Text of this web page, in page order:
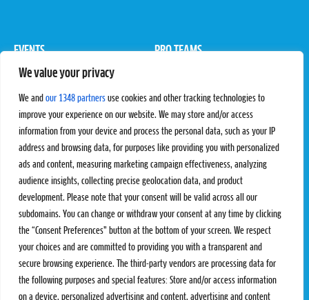
We value your privacy
We and our 1348 partners use cookies and other tracking technologies to
improve your experience on our website. We may store and/or access
information from your device and process the personal data, such as your IP
address and browsing data, for purposes like providing you with personalized
ads and content, measuring marketing campaign effectiveness, analyzing
audience insights, collecting precise geolocation data, and product
development. Please note that your consent will be valid across all our
subdomains. You can change or withdraw your consent at any time by clicking
the “Consent Preferences” button at the bottom of your screen. We respect
your choices and are committed to providing you with a transparent and
secure browsing experience. The third-party vendors are processing data for
the following purposes and special features: Store and/or access information
on a device, personalized advertising and content, advertising and content
EVENTS
Pro Tour
PRO TEAMS
Rules & Regulations
STATS
Results
Standings
SC Ranking
PROXCSKIING
Proxcskiing.com
Press Room
MORE
SC Play
SC Store
SC Fantasy
CONTACT
Contact Us
Privacy Policy
Terms and Conditions